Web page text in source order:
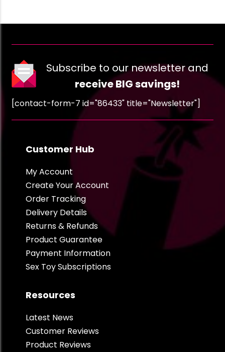
Subscribe to our newsletter and
receive BIG savings!
[contact-form-7 id="86433" title="Newsletter"]
Customer Hub
My Account
Create Your Account
Order Tracking
Delivery Details
Returns & Refunds
Product Guarantee
Payment Information
Sex Toy Subscriptions
Resources
Latest News
Customer Reviews
Product Reviews